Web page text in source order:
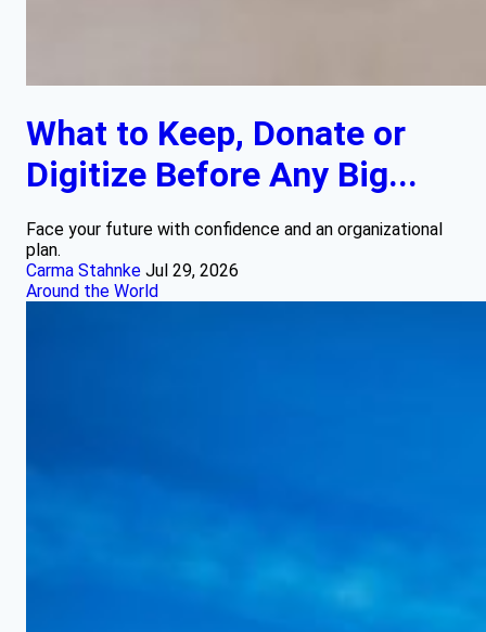
What to Keep, Donate or
Digitize Before Any Big...
Face your future with confidence and an organizational
plan.
Carma Stahnke Jul 29, 2026
Around the World